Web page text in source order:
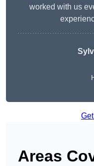
worked with us
Areas